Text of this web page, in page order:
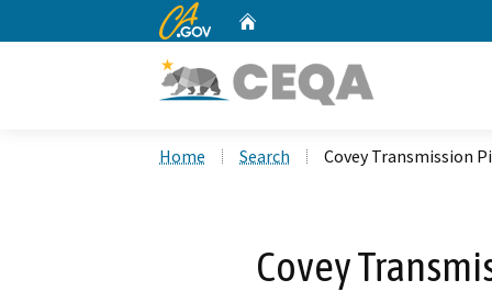
CA.gov
Home Search Covey Transmission
Covey